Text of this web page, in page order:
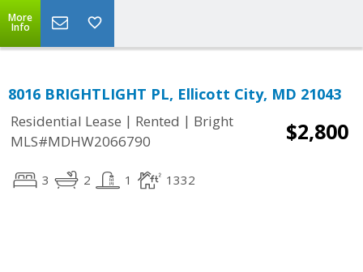
More
Info
8016 BRIGHTLIGHT PL, Ellicott City, MD 21043
Residential Lease | Rented | Bright
MLS#MDHW2066790
$2,800
3 2 1 1332